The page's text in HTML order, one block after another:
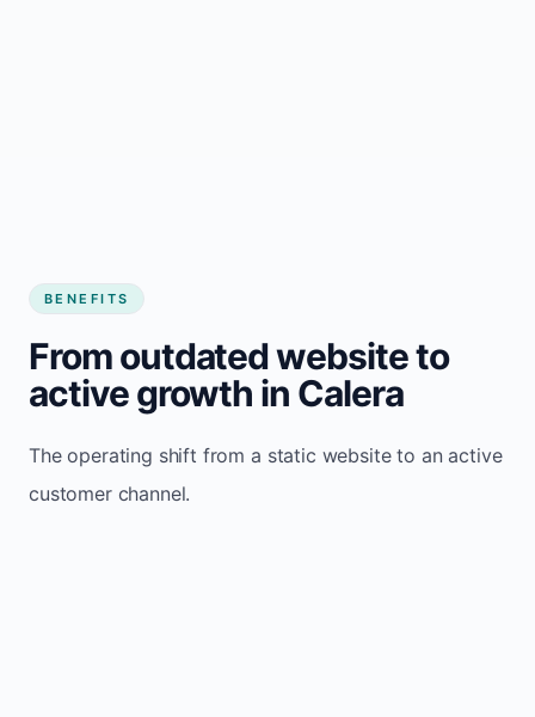
BENEFITS
From outdated website to
active growth in Calera
The operating shift from a static website to an active
customer channel.